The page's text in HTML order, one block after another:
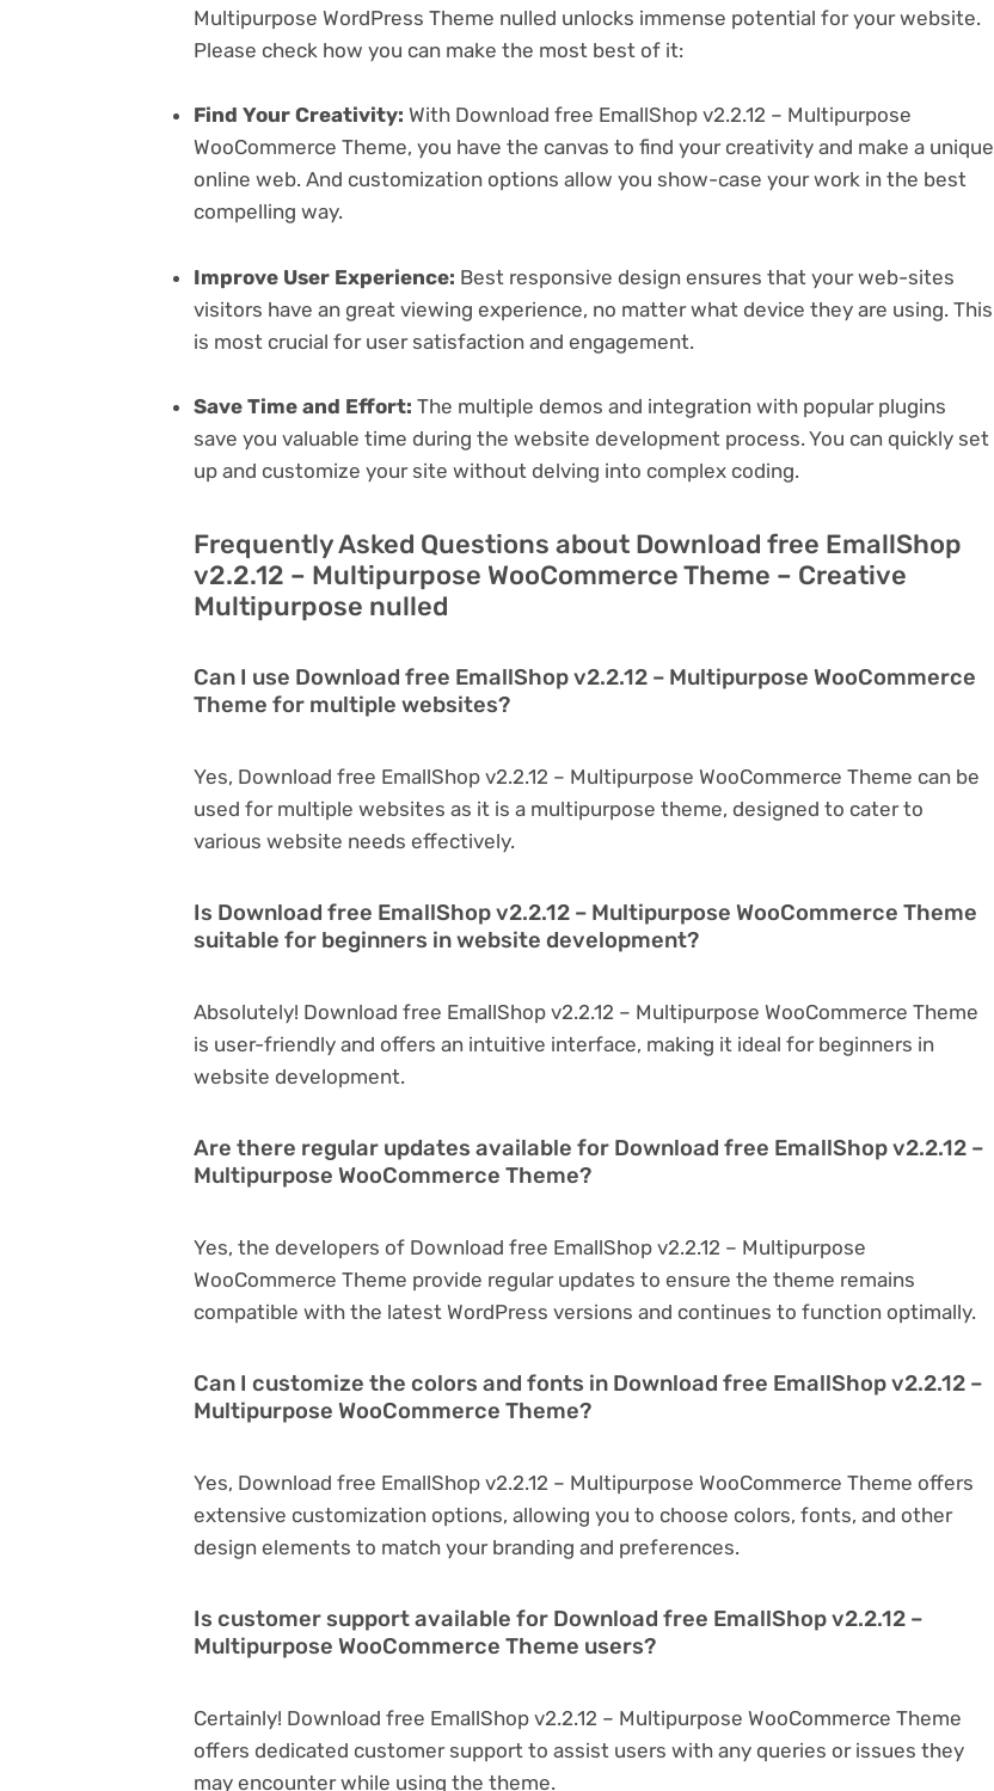
Multipurpose WordPress Theme nulled unlocks immense potential for your website.
Please check how you can make the most best of it:
Find Your Creativity: With Download free EmallShop v2.2.12 – Multipurpose
WooCommerce Theme, you have the canvas to find your creativity and make a unique
online web. And customization options allow you show-case your work in the best
compelling way.
Improve User Experience: Best responsive design ensures that your web-sites
visitors have an great viewing experience, no matter what device they are using. This
is most crucial for user satisfaction and engagement.
Save Time and Effort: The multiple demos and integration with popular plugins
save you valuable time during the website development process. You can quickly set
up and customize your site without delving into complex coding.
Frequently Asked Questions about Download free EmallShop
v2.2.12 – Multipurpose WooCommerce Theme – Creative
Multipurpose nulled
Can I use Download free EmallShop v2.2.12 – Multipurpose WooCommerce
Theme for multiple websites?
Yes, Download free EmallShop v2.2.12 – Multipurpose WooCommerce Theme can be
used for multiple websites as it is a multipurpose theme, designed to cater to
various website needs effectively.
Is Download free EmallShop v2.2.12 – Multipurpose WooCommerce Theme
suitable for beginners in website development?
Absolutely! Download free EmallShop v2.2.12 – Multipurpose WooCommerce Theme
is user-friendly and offers an intuitive interface, making it ideal for beginners in
website development.
Are there regular updates available for Download free EmallShop v2.2.12 –
Multipurpose WooCommerce Theme?
Yes, the developers of Download free EmallShop v2.2.12 – Multipurpose
WooCommerce Theme provide regular updates to ensure the theme remains
compatible with the latest WordPress versions and continues to function optimally.
Can I customize the colors and fonts in Download free EmallShop v2.2.12 –
Multipurpose WooCommerce Theme?
Yes, Download free EmallShop v2.2.12 – Multipurpose WooCommerce Theme offers
extensive customization options, allowing you to choose colors, fonts, and other
design elements to match your branding and preferences.
Is customer support available for Download free EmallShop v2.2.12 –
Multipurpose WooCommerce Theme users?
Certainly! Download free EmallShop v2.2.12 – Multipurpose WooCommerce Theme
offers dedicated customer support to assist users with any queries or issues they
may encounter while using the theme.